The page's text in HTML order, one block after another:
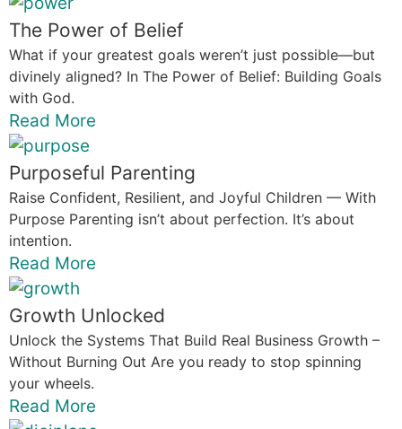
The Power of Belief
What if your greatest goals weren’t just possible—but
divinely aligned? In The Power of Belief: Building Goals
with God.
Read More
Purposeful Parenting
Raise Confident, Resilient, and Joyful Children — With
Purpose Parenting isn’t about perfection. It’s about
intention.
Read More
Growth Unlocked
Unlock the Systems That Build Real Business Growth –
Without Burning Out Are you ready to stop spinning
your wheels.
Read More